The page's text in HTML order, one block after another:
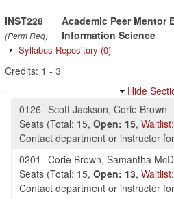
INST228
(Perm Req)
Academic Peer Mentor
Information Science
Syllabus Repository (0)
Credits: 1 - 3
Hide
0126 Scott Jackson, Corie Brown
Seats (Total: 15, Open: 15, Waitlist:
Contact department or instructor
0201
Corie Brown, Samantha
Seats (Total: 15, Open: 13, Waitlist:
Contact department or instructor